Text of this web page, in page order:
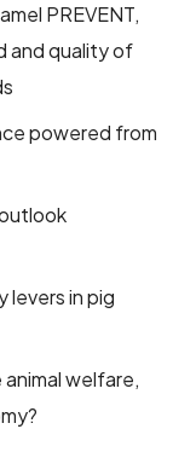
PREVENT,
and quality of
powered from
levers in pig
welfare,